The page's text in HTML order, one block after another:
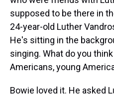
supposed to be there in
24-year-old Luther
He's sitting in the
singing. What do you
Americans, young
Bowie loved it. He asked